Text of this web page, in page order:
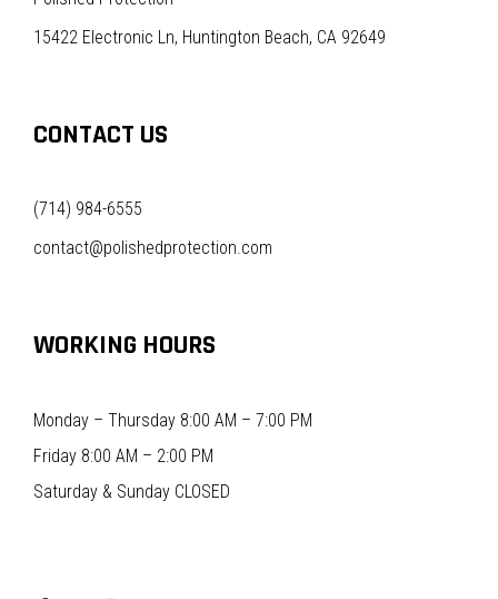
15422 Electronic Ln, Huntington Beach, CA 92649
CONTACT US
(714) 984-6555
contact@polishedprotection.com
WORKING HOURS
Monday – Thursday 8:00 AM – 7:00 PM
Friday 8:00 AM – 2:00 PM
Saturday & Sunday CLOSED